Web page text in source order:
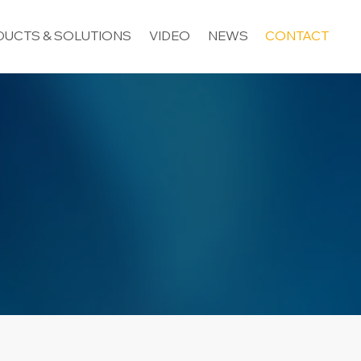
& SOLUTIONS VIDEO NEWS CONTACT